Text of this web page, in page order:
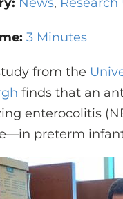
3 Minutes
from the
finds that an
enterocolitis
preterm